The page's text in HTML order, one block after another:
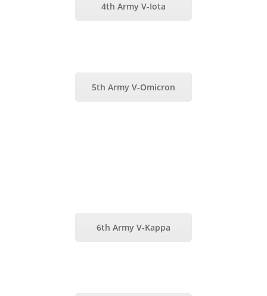
4th Army V-Iota
5th Army V-Omicron
6th Army V-Kappa